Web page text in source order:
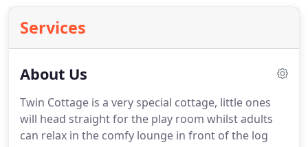
Services
About Us
Twin Cottage is a very special cottage, little ones
will head straight for the play room whilst adults
can relax in the comfy lounge in front of the log